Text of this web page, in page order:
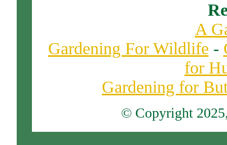
A
Gardening For Wildlife -
for
Gardening for
© Copyright